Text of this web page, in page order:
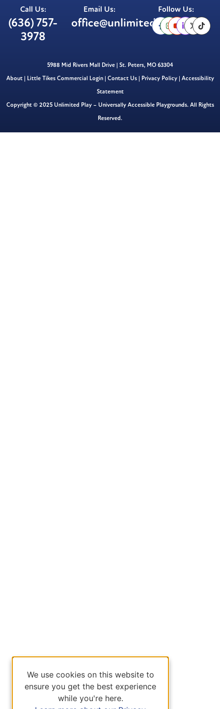
Call Us:
(636) 757-
3978
Email Us:
office@unlimitedplay.org
Follow Us:
5988 Mid Rivers Mall Drive | St. Peters, MO 63304
About| Little Tikes Commercial Login| Contact Us| Privacy Policy| Accessibility
Statement
Copyright © 2025 Unlimited Play – Universally Accessible Playgrounds. All Rights
Reserved.
We use cookies on this website to
ensure you get the best experience
while you're here.